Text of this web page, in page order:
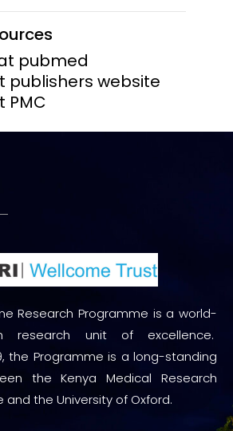
pubmed
publishers website
PMC
Research Programme is a world-
research unit of excellence.
the Programme is a long-standing
the Kenya Medical Research
and the University of Oxford.